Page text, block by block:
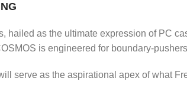
hailed as the ultimate expression of PC
is engineered for boundary-
serve as the aspirational apex of what